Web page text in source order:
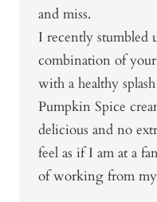
and miss.
I recently stumbled
combination of
with a healthy
Pumpkin Spice
delicious and no
feel as if I am at a
of working from